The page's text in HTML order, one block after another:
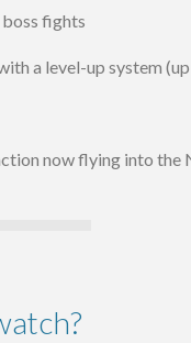
fights
a level-up system
now flying into the